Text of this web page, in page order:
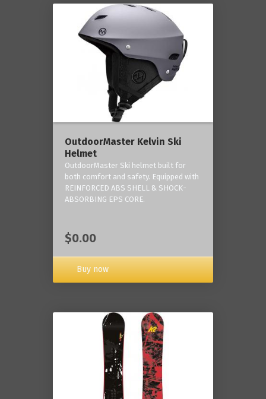
OutdoorMaster Kelvin Ski
Helmet
OutdoorMaster Ski helmet built for
both comfort and safety. Equipped with
REINFORCED ABS SHELL & SHOCK-
ABSORBING EPS CORE.
$0.00
Buy now